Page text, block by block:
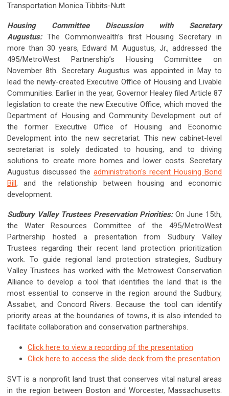
Transportation Monica Tibbits-Nutt.
Housing Committee Discussion with Secretary
Augustus: The Commonwealth’s first Housing Secretary in
more than 30 years, Edward M. Augustus, Jr., addressed the
495/MetroWest Partnership’s Housing Committee on
November 8th. Secretary Augustus was appointed in May to
lead the newly-created Executive Office of Housing and Livable
Communities. Earlier in the year, Governor Healey filed Article 87
legislation to create the new Executive Office, which moved the
Department of Housing and Community Development out of
the former Executive Office of Housing and Economic
Development into the new secretariat. This new cabinet-level
secretariat is solely dedicated to housing, and to driving
solutions to create more homes and lower costs. Secretary
Augustus discussed the administration's recent Housing Bond
Bill, and the relationship between housing and economic
development.
Sudbury Valley Trustees Preservation Priorities:On June 15th,
the Water Resources Committee of the 495/MetroWest
Partnership hosted a presentation from Sudbury Valley
Trustees regarding their recent land protection prioritization
work. To guide regional land protection strategies, Sudbury
Valley Trustees has worked with the Metrowest Conservation
Alliance to develop a tool that identifies the land that is the
most essential to conserve in the region around the Sudbury,
Assabet, and Concord Rivers. Because the tool can identify
priority areas at the boundaries of towns, it is also intended to
facilitate collaboration and conservation partnerships.
Click here to view a recording of the presentation
Click here to access the slide deck from the presentation
SVT is a nonprofit land trust that conserves vital natural areas
in the region between Boston and Worcester, Massachusetts.